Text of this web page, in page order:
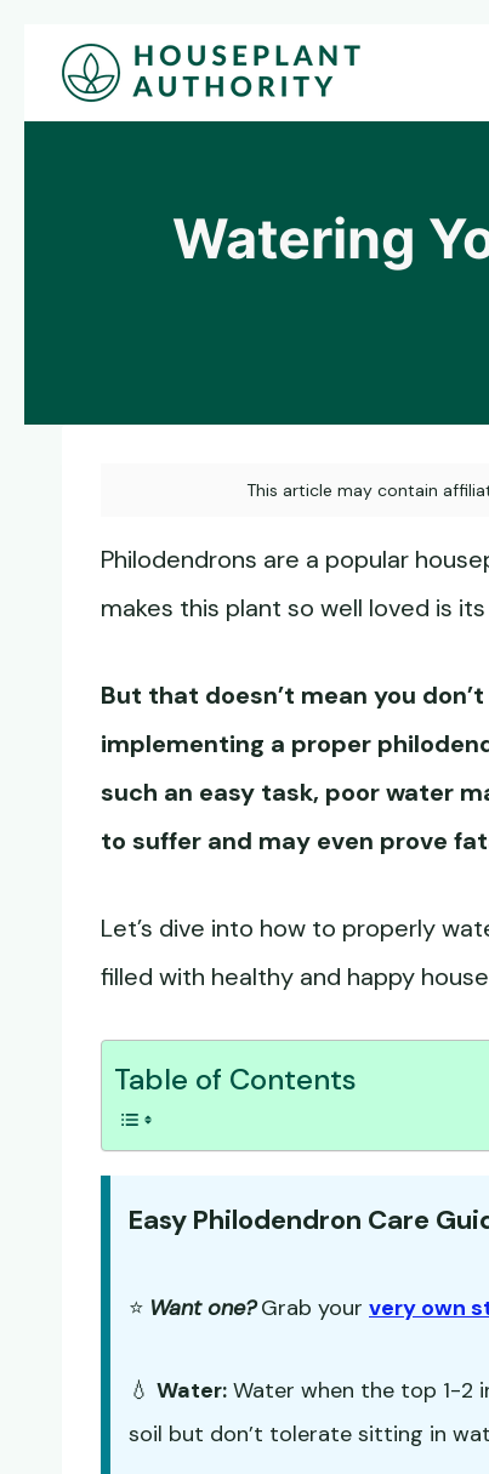
Skip
Watering
This article may contain
Philodendrons are a popular
makes this plant so well loved is
But that doesn’t mean you
implementing a proper
such an easy task, poor water
to suffer and may even prove
Let’s dive into how to properly
filled with healthy and happy
Table of Contents
Easy Philodendron Care
⭐ Want one? Grab your very own
💧 Water: Water when the top 1-2
soil but don’t tolerate sitting in